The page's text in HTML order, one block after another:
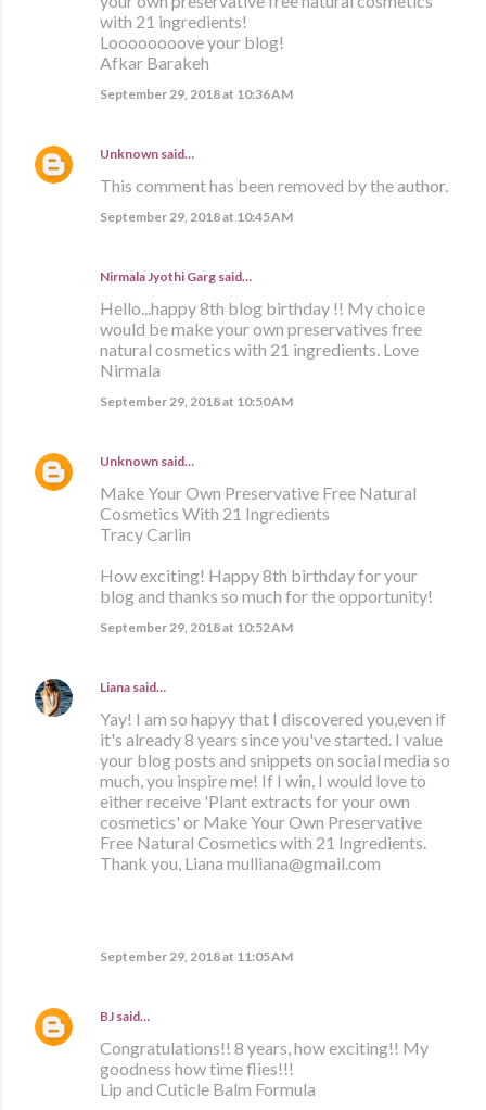
with 21 ingredients!
Loooooooove your blog!
Afkar Barakeh
September 29, 2018 at 10:36 AM
Unknown said…
This comment has been removed by the author.
September 29, 2018 at 10:45 AM
Nirmala Jyothi Garg said…
Hello...happy 8th blog birthday !! My choice
would be make your own preservatives free
natural cosmetics with 21 ingredients. Love
Nirmala
September 29, 2018 at 10:50 AM
Unknown said…
Make Your Own Preservative Free Natural
Cosmetics With 21 Ingredients
Tracy Carlin
How exciting! Happy 8th birthday for your
blog and thanks so much for the opportunity!
September 29, 2018 at 10:52 AM
Liana said…
Yay! I am so hapyy that I discovered you,even if
it's already 8 years since you've started. I value
your blog posts and snippets on social media so
much, you inspire me! If I win, I would love to
either receive 'Plant extracts for your own
cosmetics' or Make Your Own Preservative
Free Natural Cosmetics with 21 Ingredients.
Thank you, Liana mulliana@gmail.com
September 29, 2018 at 11:05 AM
BJ said…
Congratulations!! 8 years, how exciting!! My
goodness how time flies!!!
Lip and Cuticle Balm Formula